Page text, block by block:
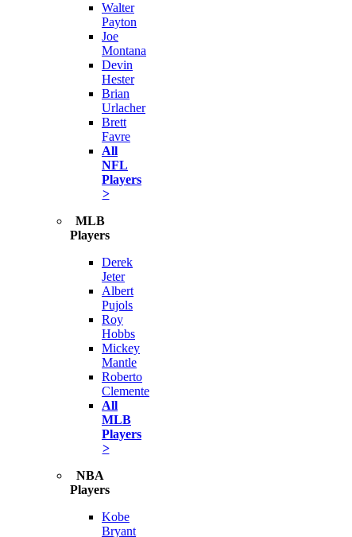
Walter
Payton
Joe
Montana
Devin
Hester
Brian
Urlacher
Brett
Favre
All
NFL
Players
>
MLB
Players
Derek
Jeter
Albert
Pujols
Roy
Hobbs
Mickey
Mantle
Roberto
Clemente
All
MLB
Players
>
NBA
Players
Kobe
Bryant